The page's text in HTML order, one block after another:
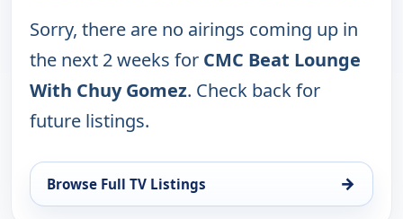
Sorry, there are no airings coming up in
the next 2 weeks for CMC Beat Lounge
With Chuy Gomez. Check back for
future listings.
Browse Full TV Listings →